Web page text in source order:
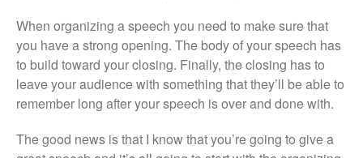
When organizing a speech you need to make sure that
you have a strong opening. The body of your speech has
to build toward your closing. Finally, the closing has to
leave your audience with something that they’ll be able to
remember long after your speech is over and done with.
The good news is that I know that you’re going to give a